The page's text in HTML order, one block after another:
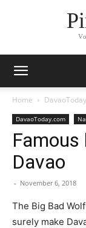
Home
DavaoToday.com
Davao
- November 6, 2018
The Big Bad
surely make